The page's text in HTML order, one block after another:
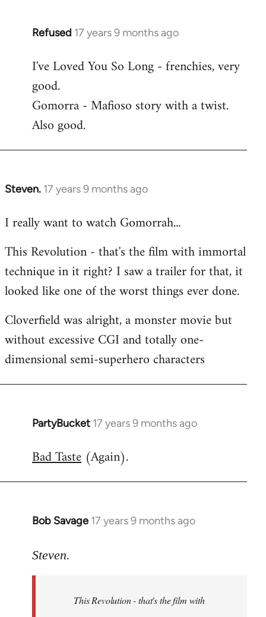
Refused 17 years 9 months ago
In
to
Welcome
libcom.org
I've Loved You So Long - frenchies, very
good.
Gomorra - Mafioso story with a twist.
Also good.
Steven. 17 years 9 months ago
In
to
by
libcom.org
I really want to watch Gomorrah...
This Revolution - that's the film with immortal
technique in it right? I saw a trailer for that, it
looked like one of the worst things ever done.
Cloverfield was alright, a monster movie but
without excessive CGI and totally one-
dimensional semi-superhero characters
PartyBucket 17 years 9 months ago
In
to
Bad Taste (Again).
Bob Savage 17 years 9 months ago
In
to
libcom.org
Steven.
This Revolution - that's the film with